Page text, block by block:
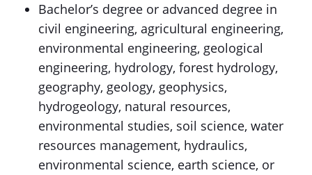
Bachelor’s degree or advanced degree in
civil engineering, agricultural engineering,
environmental engineering, geological
engineering, hydrology, forest hydrology,
geography, geology, geophysics,
hydrogeology, natural resources,
environmental studies, soil science, water
resources management, hydraulics,
environmental science, earth science, or